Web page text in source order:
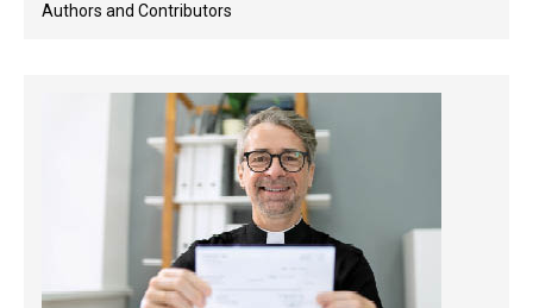
Authors and Contributors